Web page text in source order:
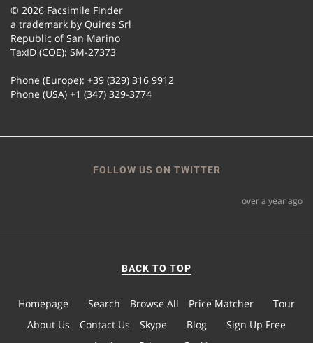
© 2026 Facsimile Finder
a trademark by Quires Srl
Republic of San Marino
TaxID (COE): SM-27373
Phone (Europe): +39 (329) 316 9912
Phone (USA) +1 (347) 329-3774
FOLLOW US ON TWITTER
over a year ago
BACK TO TOP
Homepage Search Browse All Price Matcher
Tour
About Us
Contact Us Skype Blog
Sign Up Free